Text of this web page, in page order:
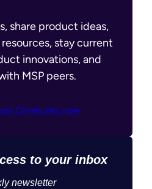
share product ideas,
stay current
innovations, and
MSP peers.
Community now
to your inbox
newsletter